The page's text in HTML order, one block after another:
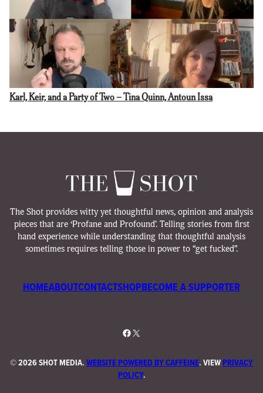
Karl, Keir, and a Party of Two – Tina Quinn, Antoun Issa
The Shot provides witty yet thoughtful news, opinion and analysis
pieces that are ‘Profane and Profound’. Telling stories from first
hand experience while understanding that thoughtful analysis
sometimes requires telling those in power to “get fucked”.
HOMEABOUTCONTACTSHOPBECOME A SUPPORTER
Facebook
X
©2026 SHOT MEDIA.WEBSITE POWERED BY CAFFEINE. VIEWPRIVACY
POLICY.